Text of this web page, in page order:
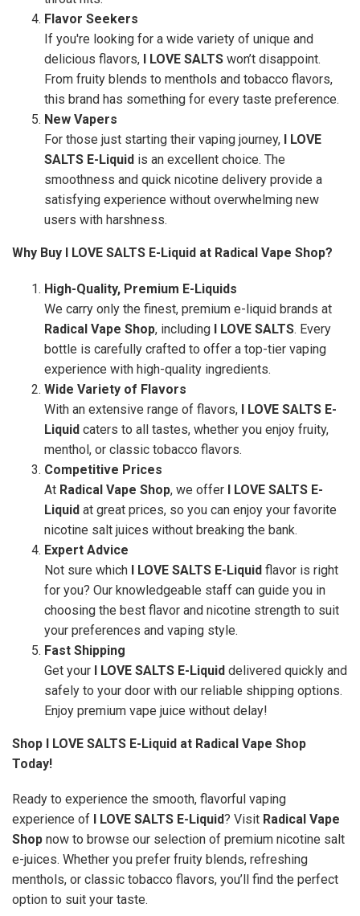
Flavor Seekers
If you're looking for a wide variety of unique and
delicious flavors,
I LOVE SALTS won’t disappoint.
From fruity blends to menthols and tobacco flavors,
this brand has something for every taste preference.
New Vapers
For those just starting their vaping journey,
I LOVE
SALTS E-Liquid is an excellent choice. The
smoothness and quick nicotine delivery provide a
satisfying experience without overwhelming new
users with harshness.
Why Buy I LOVE SALTS E-Liquid at Radical Vape Shop?
High-Quality, Premium E-Liquids
We carry only the finest, premium e-liquid brands at
Radical Vape Shop, including I LOVE SALTS. Every
bottle is carefully crafted to offer a top-tier vaping
experience with high-quality ingredients.
Wide Variety of Flavors
With an extensive range of flavors, I LOVE SALTS E-
Liquid caters to all tastes, whether you enjoy fruity,
menthol, or classic tobacco flavors.
Competitive Prices
At Radical Vape Shop, we offer I LOVE SALTS E-
Liquid at great prices, so you can enjoy your favorite
nicotine salt juices without breaking the bank.
Expert Advice
Not sure which I LOVE SALTS E-Liquid flavor is right
for you? Our knowledgeable staff can guide you in
choosing the best flavor and nicotine strength to suit
your preferences and vaping style.
Fast Shipping
Get your I LOVE SALTS E-Liquid delivered quickly and
safely to your door with our reliable shipping options.
Enjoy premium vape juice without delay!
Shop I LOVE SALTS E-Liquid at Radical Vape Shop
Today!
Ready to experience the smooth, flavorful vaping
experience of I LOVE SALTS E-Liquid? Visit Radical Vape
Shop now to browse our selection of premium nicotine salt
e-juices. Whether you prefer fruity blends, refreshing
menthols, or classic tobacco flavors, you’ll find the perfect
option to suit your taste.